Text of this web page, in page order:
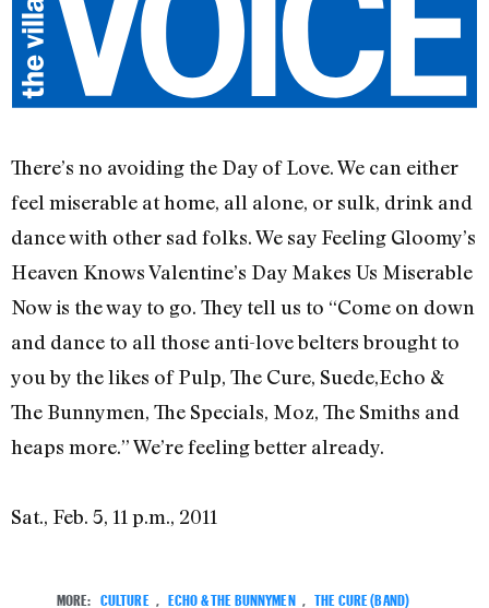
There’s no avoiding the Day of Love. We can either
feel miserable at home, all alone, or sulk, drink and
dance with other sad folks. We say Feeling Gloomy’s
Heaven Knows Valentine’s Day Makes Us Miserable
Now is the way to go. They tell us to “Come on down
and dance to all those anti-love belters brought to
you by the likes of Pulp, The Cure, Suede,Echo &
The Bunnymen, The Specials, Moz, The Smiths and
heaps more.” We’re feeling better already.
Sat., Feb. 5, 11 p.m., 2011
MORE: CULTURE , ECHO & THE BUNNYMEN , THE CURE (BAND)